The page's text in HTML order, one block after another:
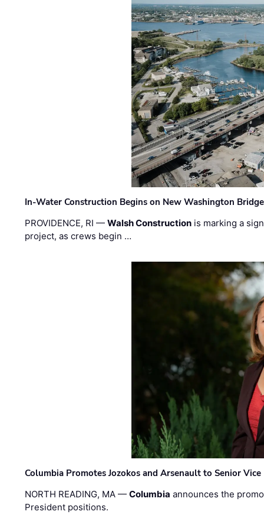
In-Water Construction Begins on New Washington Bridge
PROVIDENCE, RI —Walsh Construction is marking a
project, as crews begin …
Columbia Promotes Jozokos and Arsenault to Senior
NORTH READING, MA —Columbia announces the
President positions.